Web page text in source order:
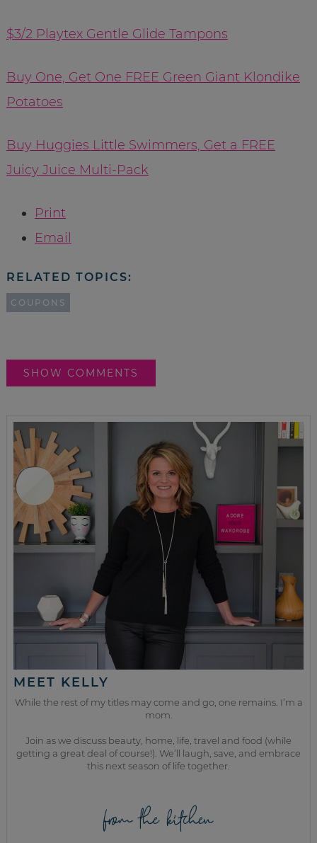
$3/2 Playtex Gentle Glide Tampons
Buy One, Get One FREE Green Giant Klondike
Potatoes
Buy Huggies Little Swimmers, Get a FREE
Juicy Juice Multi-Pack
Print
Email
RELATED TOPICS:
COUPONS
SHOW COMMENTS
MEET KELLY
While the rest of my titles may come and go, one remains. I’m a
mom.
Join as we discuss beauty, home, life, travel and food (while
getting a great deal of course!). We’ll laugh, save, and embrace
this next season of life together.
from the kitchen